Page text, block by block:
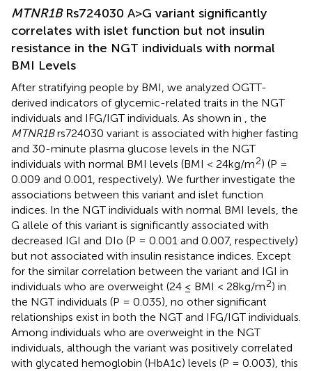
MTNR1BRs724030 A>G variant significantly
correlates with islet function but not insulin
resistance in the NGT individuals with normal
BMI Levels
After stratifying people by BMI, we analyzed OGTT-
derived indicators of glycemic-related traits in the NGT
individuals and IFG/IGT individuals. As shown in , the
MTNR1Brs724030 variant is associated with higher fasting
and 30-minute plasma glucose levels in the NGT
individuals with normal BMI levels (BMI < 24kg/m2) (P =
0.009 and 0.001, respectively). We further investigate the
associations between this variant and islet function
indices. In the NGT individuals with normal BMI levels, the
G allele of this variant is significantly associated with
decreased IGI and DIo (P = 0.001 and 0.007, respectively)
but not associated with insulin resistance indices. Except
for the similar correlation between the variant and IGI in
individuals who are overweight (24 ≤ BMI < 28kg/m2) in
the NGT individuals (P = 0.035), no other significant
relationships exist in both the NGT and IFG/IGT individuals.
Among individuals who are overweight in the NGT
individuals, although the variant was positively correlated
with glycated hemoglobin (HbA1c) levels (P = 0.003), this